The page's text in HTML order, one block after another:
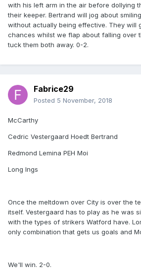
with his left arm in the air before dollying
their keeper. Bertrand will jog about
without actually being effective. They will
chances whilst we flap about falling over
tuck them both away. 0-2.
Fabrice29
Posted 5 November, 2018
McCarthy
Cedric Vestergaard Hoedt Bertrand
Redmond Lemina PEH Moi
Long Ings
Once the meltdown over City is over the
itself. Vestergaard has to play as he was
with the types of strikers Watford have.
only combination that gets us goals and
We'll win. 2-0.